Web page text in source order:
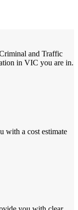
and Traffic
in VIC you are in.
with a cost estimate